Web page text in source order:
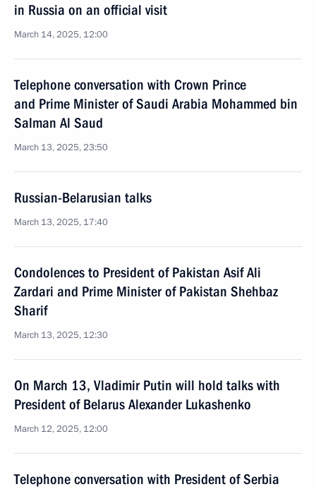
in Russia on an official visit
March 14, 2025, 12:00
Telephone conversation with Crown Prince
and Prime Minister of Saudi Arabia Mohammed bin
Salman Al Saud
March 13, 2025, 23:50
Russian-Belarusian talks
March 13, 2025, 17:40
Condolences to President of Pakistan Asif Ali
Zardari and Prime Minister of Pakistan Shehbaz
Sharif
March 13, 2025, 12:30
On March 13, Vladimir Putin will hold talks with
President of Belarus Alexander Lukashenko
March 12, 2025, 12:00
Telephone conversation with President of Serbia